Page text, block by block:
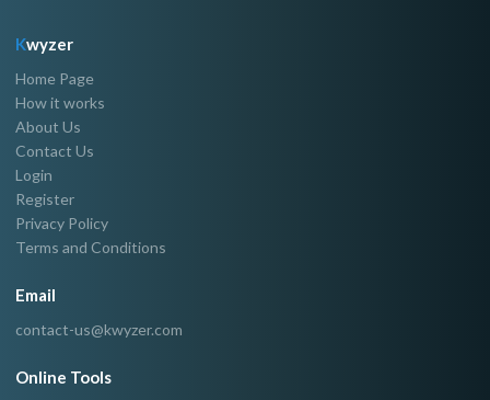
Kwyzer
Home Page
How it works
About Us
Contact Us
Login
Register
Privacy Policy
Terms and Conditions
Email
contact-us@kwyzer.com
Online Tools